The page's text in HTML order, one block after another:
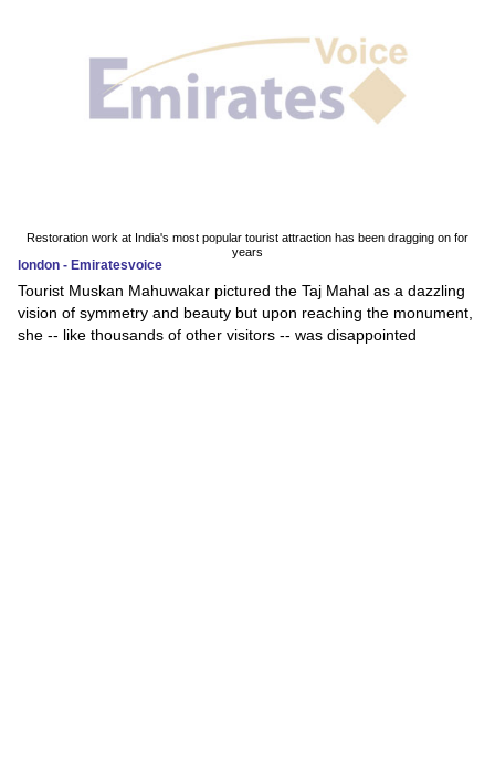
Restoration work at India's most popular tourist attraction has been dragging on for
years
london - Emiratesvoice
Tourist Muskan Mahuwakar pictured the Taj Mahal as a dazzling
vision of symmetry and beauty but upon reaching the monument,
she -- like thousands of other visitors -- was disappointed